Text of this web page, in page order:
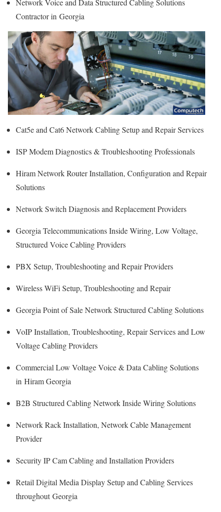
Network Voice and Data Structured Cabling Solutions
Contractor in Georgia
Cat5e and Cat6 Network Cabling Setup and Repair Services
ISP Modem Diagnostics & Troubleshooting Professionals
Hiram Network Router Installation, Configuration and Repair
Solutions
Network Switch Diagnosis and Replacement Providers
Georgia Telecommunications Inside Wiring, Low Voltage,
Structured Voice Cabling Providers
PBX Setup, Troubleshooting and Repair Providers
Wireless WiFi Setup, Troubleshooting and Repair
Georgia Point of Sale Network Structured Cabling Solutions
VoIP Installation, Troubleshooting, Repair Services and Low
Voltage Cabling Providers
Commercial Low Voltage Voice & Data Cabling Solutions
in Hiram Georgia
B2B Structured Cabling Network Inside Wiring Solutions
Network Rack Installation, Network Cable Management
Provider
Security IP Cam Cabling and Installation Providers
Retail Digital Media Display Setup and Cabling Services
throughout Georgia